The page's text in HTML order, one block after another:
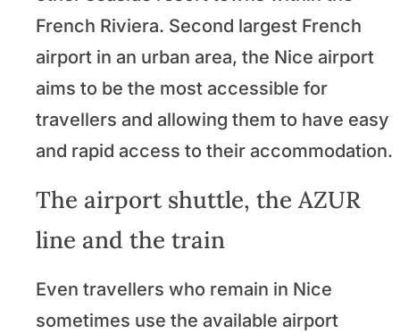
French Riviera. Second largest French
airport in an urban area, the Nice airport
aims to be the most accessible for
travellers and allowing them to have easy
and rapid access to their accommodation.
The airport shuttle, the AZUR
line and the train
Even travellers who remain in Nice
sometimes use the available airport